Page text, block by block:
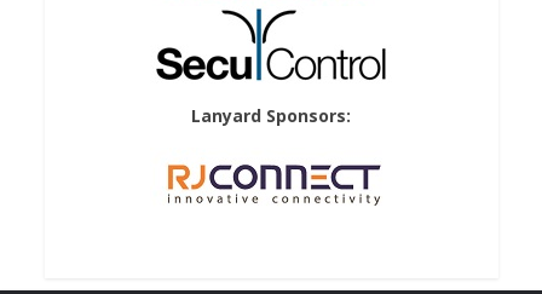
Lanyard Sponsors: